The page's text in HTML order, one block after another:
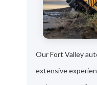
Our Fort Valley
extensive